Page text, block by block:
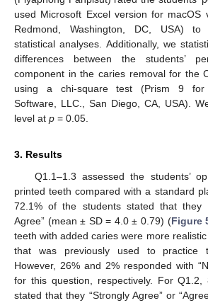
used Microsoft Excel version for macOS
Redmond, Washington, DC, USA) to
statistical analyses. Additionally, we
differences between the students’
component in the caries removal for the
using a chi-square test (Prism 9 for
Software, LLC., San Diego, CA, USA).
level at p = 0.05.
3. Results
Q1.1–1.3 assessed the students’
printed teeth compared with a standard
72.1% of the students stated that they
Agree” (mean ± SD = 4.0 ± 0.79) (Figure
teeth with added caries were more
that was previously used to practice
However, 26% and 2% responded with
for this question, respectively. For
stated that they “Strongly Agree” or
12. May
13. May
14. May
15. May
16. May
17. May
18. May
19. May
20. May
22. May
23. May
24. May
25. May
26. May
27. May
28. May
29. May
30. May
1. Jun
2. Jun
3. Jun
4. Jun
5. Jun
6. Jun
7. Jun
8. Jun
9. Jun
11. Jun
12. Jun
13. Jun
14. Jun
15. Jun
16. Jun
17. Jun
18. Jun
19. Jun
21. Jun
22. Jun
23. Jun
24. Jun
25. Jun
26. Jun
27. Jun
28. Jun
29. Jun
1. Jul
2. Jul
3. Jul
4. Jul
5. Jul
6. Jul
7. Jul
8. Jul
9. Jul
11. Jul
12. Jul
13. Jul
14. Jul
15. Jul
16. Jul
17. Jul
18. Jul
19. Jul
21. Jul
22. Jul
23. Jul
24. Jul
25. Jul
26. Jul
27. Jul
28. Jul
29. Jul
31. Jul
1. Aug
2. Aug
3. Aug
4. Aug
5. Aug
6. Aug
7. Aug
8. Aug